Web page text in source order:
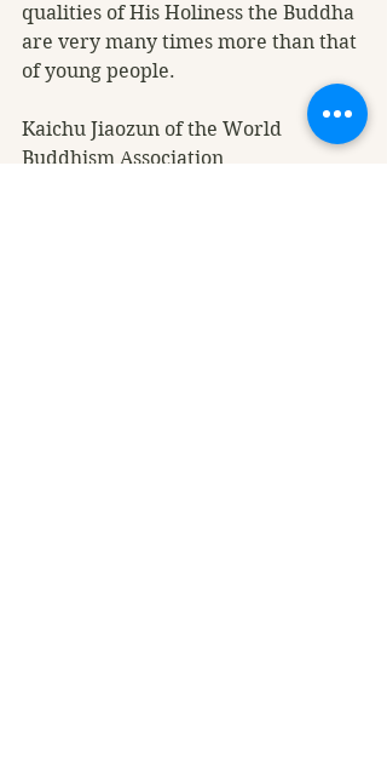
qualities of His Holiness the Buddha
are very many times more than that
of young people.
Kaichu Jiaozun of the World
Buddhism Association